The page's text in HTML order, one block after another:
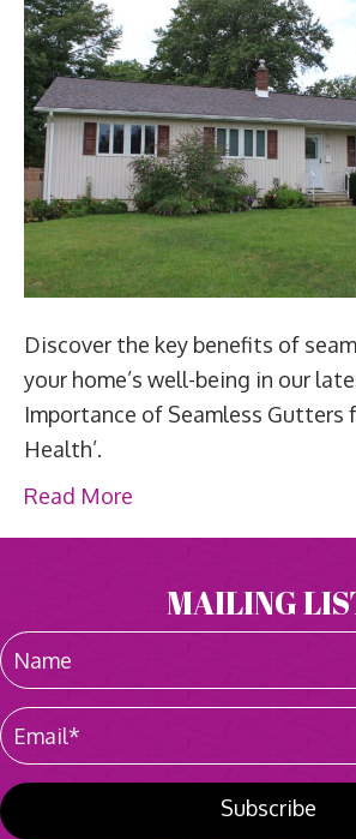
Discover the key benefits of
your home’s well-being in our
Importance of Seamless Gutters
Health’.
Read More
MAILING
Subscribe